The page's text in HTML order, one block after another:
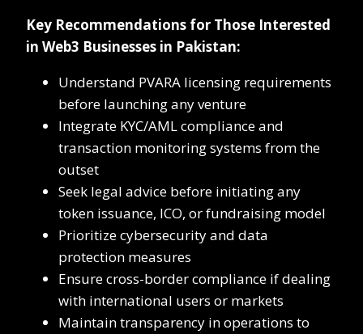
Key Recommendations for Those Interested
in Web3 Businesses in Pakistan:
Understand PVARA licensing requirements
before launching any venture
Integrate KYC/AML compliance and
transaction monitoring systems from the
outset
Seek legal advice before initiating any
token issuance, ICO, or fundraising model
Prioritize cybersecurity and data
protection measures
Ensure cross-border compliance if dealing
with international users or markets
Maintain transparency in operations to